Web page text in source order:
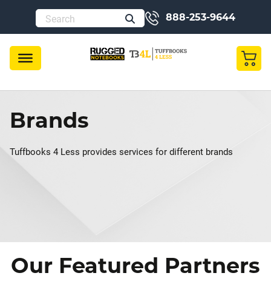
888-253-9644
Brands
Tuffbooks 4 Less provides services for different brands
Our Featured Partners